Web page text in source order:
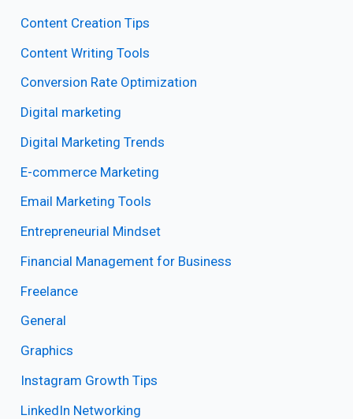
Content Creation Tips
Content Writing Tools
Conversion Rate Optimization
Digital marketing
Digital Marketing Trends
E-commerce Marketing
Email Marketing Tools
Entrepreneurial Mindset
Financial Management for Business
Freelance
General
Graphics
Instagram Growth Tips
LinkedIn Networking